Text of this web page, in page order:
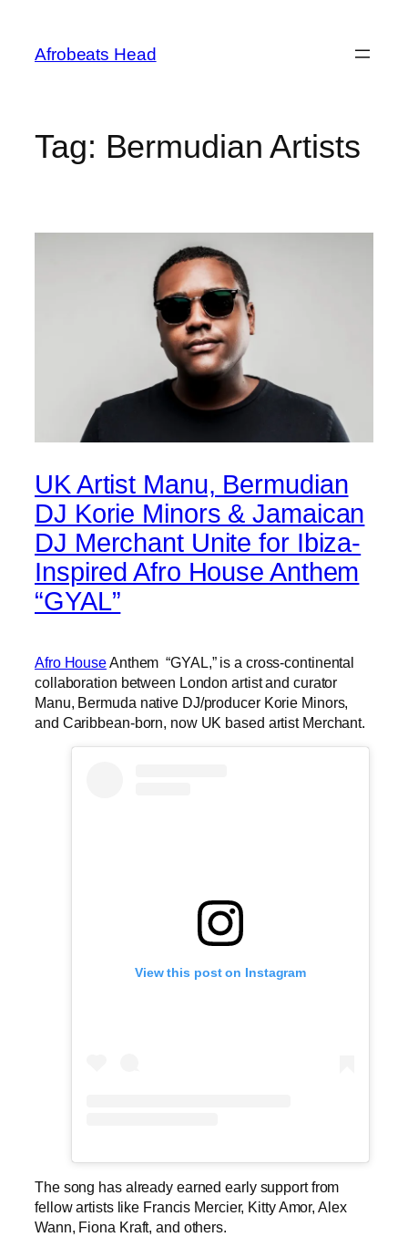
content
Afrobeats Head
Tag: Bermudian Artists
UK Artist Manu, Bermudian
DJ Korie Minors & Jamaican
DJ Merchant Unite for Ibiza-
Inspired Afro House Anthem
“GYAL”
Afro HouseAnthem “GYAL,” is a cross-continental
collaboration between London artist and curator
Manu, Bermuda native DJ/producer Korie Minors,
and Caribbean-born, now UK based artist Merchant.
View this post on Instagram
The song has already earned early support from
fellow artists like Francis Mercier, Kitty Amor, Alex
Wann, Fiona Kraft, and others.